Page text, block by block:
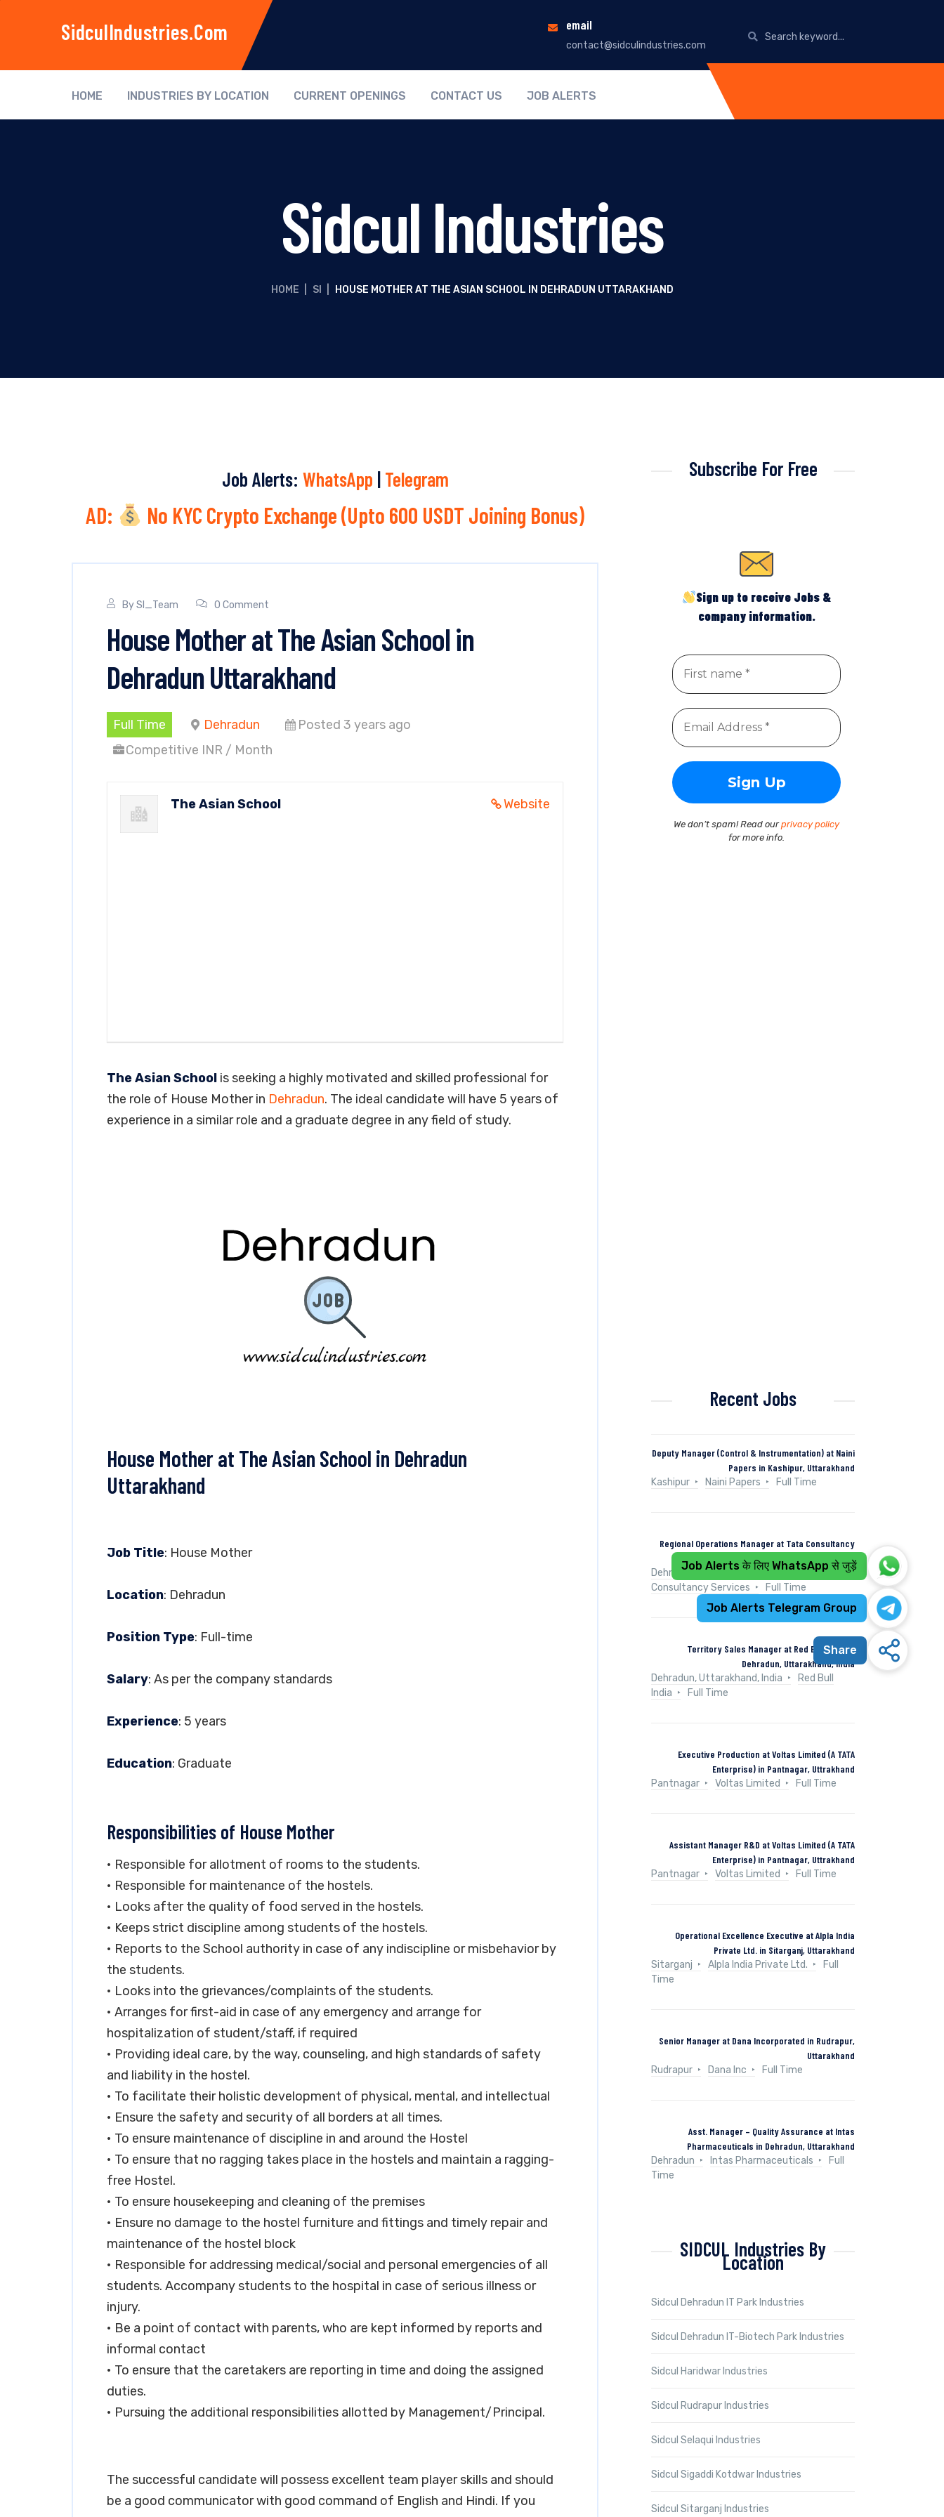
SidculIndustries.com email
contact@sidculindustries.com
HOME INDUSTRIES BY LOCATION CURRENT OPENINGS CONTACT US JOB ALERTS
Sidcul Industries
HOME SI HOUSE MOTHER AT THE ASIAN SCHOOL IN DEHRADUN UTTARAKHAND
Job Alerts: WhatsApp | Telegram
AD: No KYC Crypto Exchange (Upto 600 USDT Joining Bonus)
BySI_Team 0 Comment
House Mother at The Asian School in
Dehradun Uttarakhand
Full Time Dehradun
Posted 3 years ago
Competitive INR / Month
Website
The Asian School
The Asian School is seeking a highly motivated and skilled professional for
the role of House Mother in Dehradun. The ideal candidate will have 5 years of
experience in a similar role and a graduate degree in any field of study.
House Mother at The Asian School in Dehradun
Uttarakhand
Job Title: House Mother
Location: Dehradun
Position Type: Full-time
Salary: As per the company standards
Experience: 5 years
Education: Graduate
Responsibilities of House Mother
• Responsible for allotment of rooms to the students.
• Responsible for maintenance of the hostels.
• Looks after the quality of food served in the hostels.
• Keeps strict discipline among students of the hostels.
• Reports to the School authority in case of any indiscipline or misbehavior by
the students.
• Looks into the grievances/complaints of the students.
• Arranges for first-aid in case of any emergency and arrange for
hospitalization of student/staff, if required
• Providing ideal care, by the way, counseling, and high standards of safety
and liability in the hostel.
• To facilitate their holistic development of physical, mental, and intellectual
• Ensure the safety and security of all borders at all times.
• To ensure maintenance of discipline in and around the Hostel
• To ensure that no ragging takes place in the hostels and maintain a ragging-
free Hostel.
• To ensure housekeeping and cleaning of the premises
• Ensure no damage to the hostel furniture and fittings and timely repair and
maintenance of the hostel block
• Responsible for addressing medical/social and personal emergencies of all
students. Accompany students to the hospital in case of serious illness or
injury.
• Be a point of contact with parents, who are kept informed by reports and
informal contact
• To ensure that the caretakers are reporting in time and doing the assigned
duties.
• Pursuing the additional responsibilities allotted by Management/Principal.
The successful candidate will possess excellent team player skills and should
be a good communicator with good command of English and Hindi. If you
Subscribe For Free
Sign up to receive Jobs &
company information.
We don’t spam! Read ourprivacy policy
for more info.
Recent Jobs
Deputy Manager (Control & Instrumentation) at Naini
Papers in Kashipur, Uttarakhand
Kashipur
Naini Papers Full Time
Regional Operations Manager at Tata Consultancy
Services in Dehradun, Uttarakhand, India
Dehradun, Uttarakhand, India
Tata
Consultancy Services
Full Time
Territory Sales Manager at Red Bull India in
Dehradun, Uttarakhand, India
Dehradun, Uttarakhand, India
Red Bull
India
Full Time
Executive Production at Voltas Limited (A TATA
Enterprise) in Pantnagar, Uttrakhand
Pantnagar
Voltas Limited Full Time
Assistant Manager R&D at Voltas Limited (A TATA
Enterprise) in Pantnagar, Uttrakhand
Pantnagar
Voltas Limited Full Time
Operational Excellence Executive at Alpla India
Private Ltd. in Sitarganj, Uttarakhand
Sitarganj
Alpla India Private Ltd.
Full
Time
Senior Manager at Dana Incorporated in Rudrapur,
Uttarakhand
Rudrapur
Dana Inc Full Time
Asst. Manager – Quality Assurance at Intas
Pharmaceuticals in Dehradun, Uttarakhand
Dehradun
Intas Pharmaceuticals
Full
Time
SIDCUL Industries By
Location
Sidcul Dehradun IT Park Industries
Sidcul Dehradun IT-Biotech Park Industries
Sidcul Haridwar Industries
Sidcul Rudrapur Industries
Sidcul Selaqui Industries
Sidcul Sigaddi Kotdwar Industries
Sidcul Sitarganj Industries
Job Alerts के लिए WhatsApp से जुड़ें
Job Alerts Telegram Group
Share